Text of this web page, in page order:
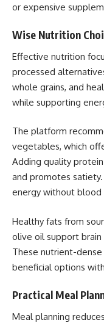
or expensive
Wise Nutrition
Effective nutrition
processed
whole grains, and
while supporting
The platform
vegetables, which
Adding quality
and promotes
energy without blood
Healthy fats from
olive oil support
These nutrient-
beneficial options
Practical Meal
Meal planning